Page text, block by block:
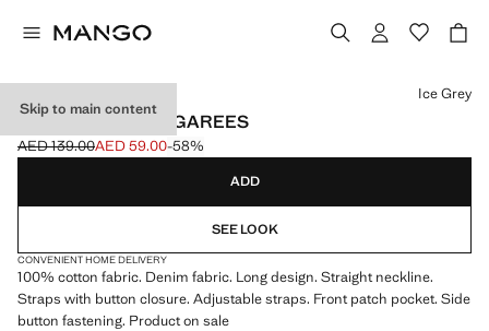
Skip to main content
LONG DENIM DUNGAREES
Initial price struck through [AED 139.00 ]
AED 139.00
Current price [AED 59.00 ]
AED 59.00-58%
Select a colour
Ice Grey
ADD
SEE LOOK
CONVENIENT HOME DELIVERY
100% cotton fabric. Denim fabric. Long design. Straight neckline.
Straps with button closure. Adjustable straps. Front patch pocket. Side
button fastening. Product on sale